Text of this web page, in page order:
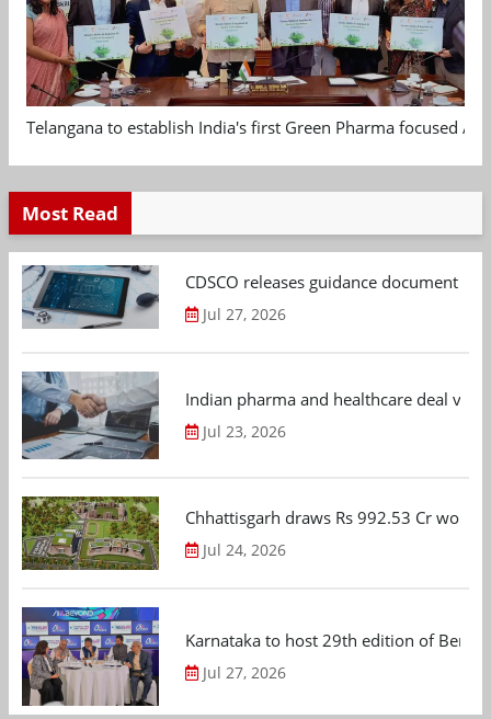
Telangana to establish India's first Green Pharma focused
Most Read
CDSCO releases guidance document
Jul 27, 2026
Indian pharma and healthcare deal
Jul 23, 2026
Chhattisgarh draws Rs 992.53 Cr
Jul 24, 2026
Karnataka to host 29th edition of
Jul 27, 2026